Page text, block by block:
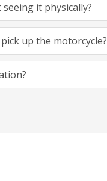
it physically?
up the motorcycle?